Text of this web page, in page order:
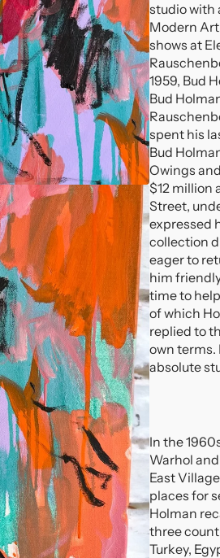
studio with
Modern
shows at
1959, Bud
Bud
spent his
Bud
Owings
$12 million
Street,
expressed
collection
eager to
him
time to
of which
replied to
own terms.
absolute
In the
Warhol
East
places for
Holman
three
Turkey,